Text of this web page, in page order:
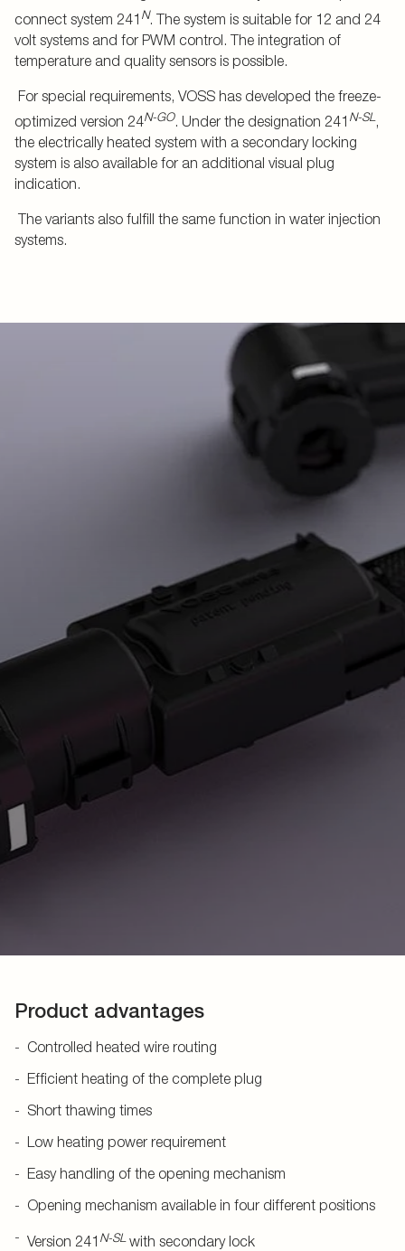
connect system 241 N. The system is suitable for 12 and 24
volt systems and for PWM control. The integration of
temperature and quality sensors is possible.
For special requirements, VOSS has developed the freeze-
optimized version 24N-GO. Under the designation 241 N-SL,
the electrically heated system with a secondary locking
system is also available for an additional visual plug
indication.
The variants also fulfill the same function in water injection
systems.
Product advantages
Controlled heated wire routing
Efficient heating of the complete plug
Short thawing times
Low heating power requirement
Easy handling of the opening mechanism
Opening mechanism available in four different positions
Version 241 N-SLwith secondary lock